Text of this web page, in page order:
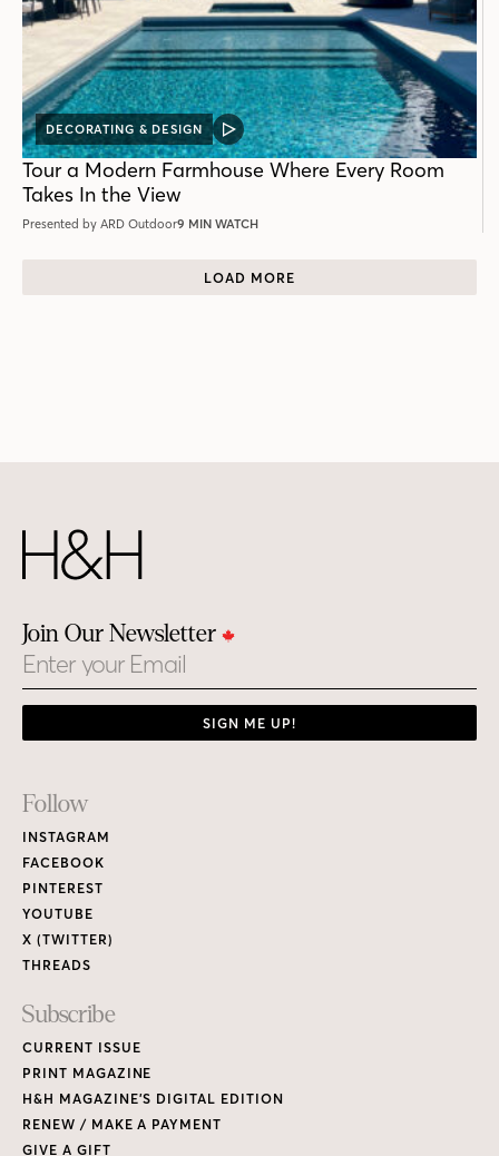
DECORATING & DESIGN
VIDEO
POST
Tour a Modern Farmhouse Where Every Room
Takes In the View
Presented by ARD Outdoor9 MIN WATCH
LOAD MORE
Join Our Newsletter
Email
SIGN ME UP!
Footer
Links
Follow
INSTAGRAM
FACEBOOK
PINTEREST
YOUTUBE
X (TWITTER)
THREADS
Subscribe
CURRENT ISSUE
PRINT MAGAZINE
H&H MAGAZINE’S DIGITAL EDITION
RENEW / MAKE A PAYMENT
GIVE A GIFT